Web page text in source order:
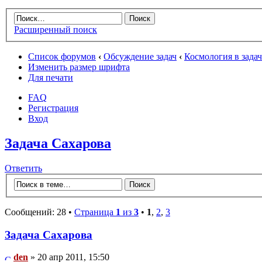
Расширенный поиск
Список форумов ‹ Обсуждение задач ‹ Космология в
Изменить размер шрифта
Для печати
FAQ
Регистрация
Вход
Задача Сахарова
Ответить
Сообщений: 28 • Страница 1 из 3 • 1, 2, 3
Задача Сахарова
den » 20 апр 2011, 15:50